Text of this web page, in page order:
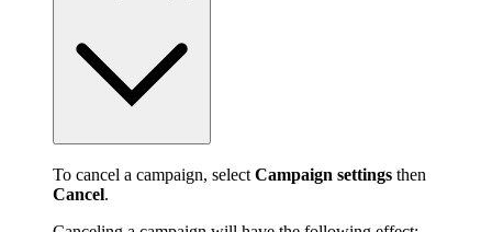
To cancel a campaign, select Campaign settings then
Cancel.